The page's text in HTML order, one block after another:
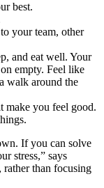
best.
your team, other
and eat well. Your
empty. Feel like
walk around the
make you feel good.
If you can solve
stress,” says
rather than focusing